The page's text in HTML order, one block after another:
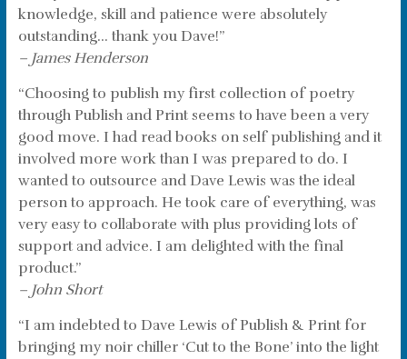
knowledge, skill and patience were absolutely
outstanding… thank you Dave!”
– James Henderson
“Choosing to publish my first collection of poetry
through Publish and Print seems to have been a very
good move. I had read books on self publishing and it
involved more work than I was prepared to do. I
wanted to outsource and Dave Lewis was the ideal
person to approach. He took care of everything, was
very easy to collaborate with plus providing lots of
support and advice. I am delighted with the final
product.”
– John Short
“I am indebted to Dave Lewis of Publish & Print for
bringing my noir chiller ‘Cut to the Bone’ into the light